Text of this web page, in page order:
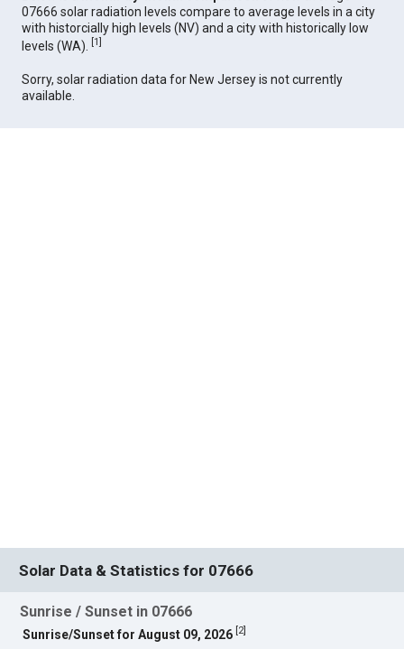
07666 solar radiation levels compare to average levels in a city
with historcially high levels (NV) and a city with historically low
levels (WA).
[1]
Sorry, solar radiation data for New Jersey is not currently
available.
Solar Data & Statistics for 07666
Sunrise / Sunset in 07666
Sunrise/Sunset for August 09, 2026 2]